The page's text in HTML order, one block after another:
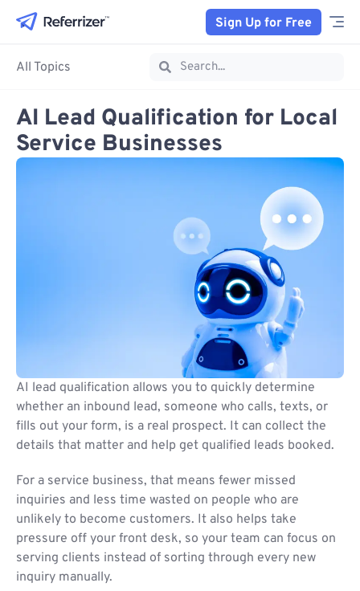
Sign Up for Free
All Topics
AI Lead Qualification for Local
Service Businesses
AI lead qualification allows you to quickly determine
whether an inbound lead, someone who calls, texts, or
fills out your form, is a real prospect. It can collect the
details that matter and help get qualified leads booked.
For a service business, that means fewer missed
inquiries and less time wasted on people who are
unlikely to become customers. It also helps take
pressure off your front desk, so your team can focus on
serving clients instead of sorting through every new
inquiry manually.